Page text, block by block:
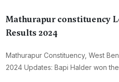
Mathurapur constituency
Results 2024
Mathurapur Constituency, West
2024 Updates: Bapi Halder won